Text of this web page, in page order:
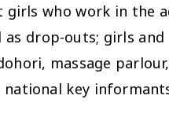
girls who work in the
as drop-outs; girls
massage
national key